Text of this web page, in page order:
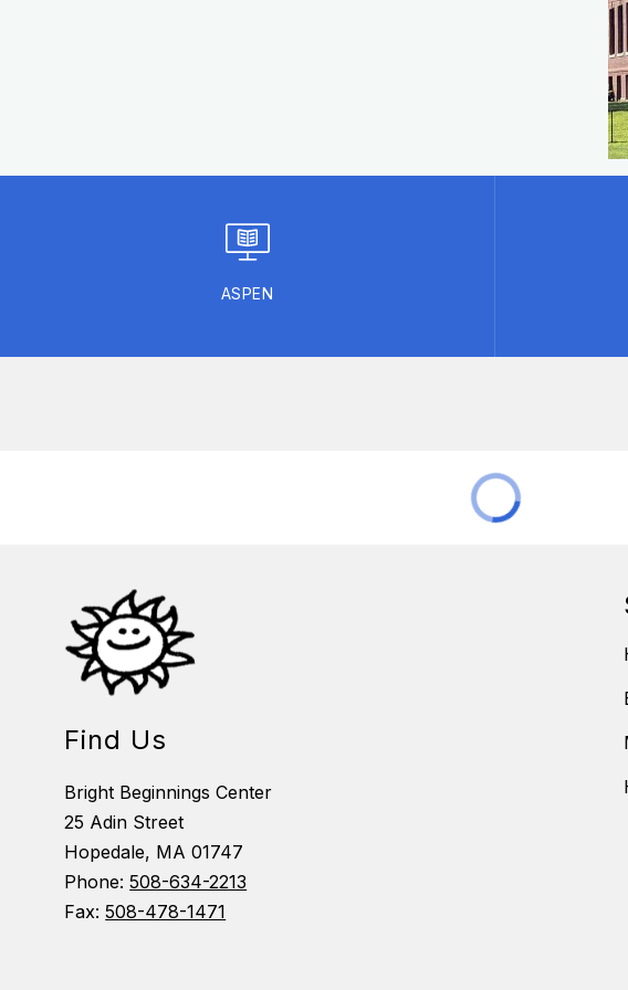
ASPEN
Find Us
Bright Beginnings Center
25 Adin Street
Hopedale, MA 01747
Phone:508-634-2213
Fax:508-478-1471